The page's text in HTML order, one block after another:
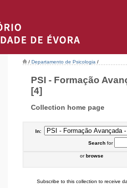
/ Departamento de Psicologia /
PSI - Formação
[4]
Collection home page
In:
Searchfor
orbrowse
Subscribe to this collection to receive